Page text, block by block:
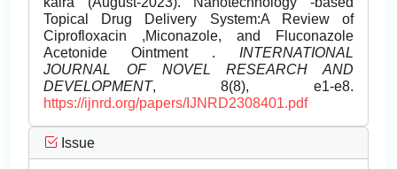
Topical Drug Delivery System:A Review of
Ciprofloxacin ,Miconazole, and Fluconazole
Acetonide Ointment . INTERNATIONAL
JOURNAL OF NOVEL RESEARCH AND
DEVELOPMENT, 8(8), e1-e8.
https://ijnrd.org/papers/IJNRD2308401.pdf
Issue